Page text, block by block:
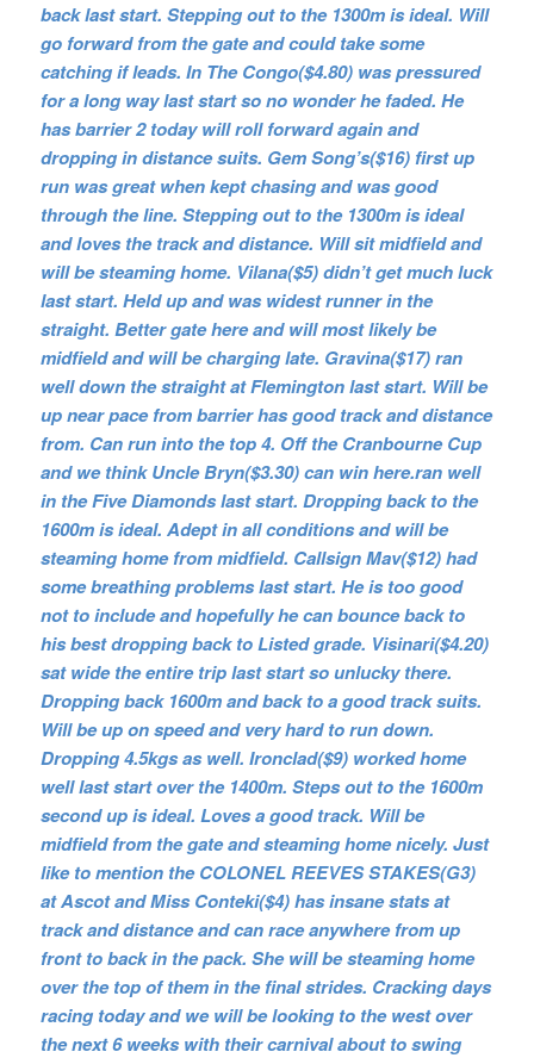
back last start. Stepping out to the 1300m is ideal. Will
go forward from the gate and could take some
catching if leads. In The Congo($4.80) was pressured
for a long way last start so no wonder he faded. He
has barrier 2 today will roll forward again and
dropping in distance suits. Gem Song’s($16) first up
run was great when kept chasing and was good
through the line. Stepping out to the 1300m is ideal
and loves the track and distance. Will sit midfield and
will be steaming home. Vilana($5) didn’t get much luck
last start. Held up and was widest runner in the
straight. Better gate here and will most likely be
midfield and will be charging late. Gravina($17) ran
well down the straight at Flemington last start. Will be
up near pace from barrier has good track and distance
from. Can run into the top 4. Off the Cranbourne Cup
and we think Uncle Bryn($3.30) can win here.ran well
in the Five Diamonds last start. Dropping back to the
1600m is ideal. Adept in all conditions and will be
steaming home from midfield. Callsign Mav($12) had
some breathing problems last start. He is too good
not to include and hopefully he can bounce back to
his best dropping back to Listed grade. Visinari($4.20)
sat wide the entire trip last start so unlucky there.
Dropping back 1600m and back to a good track suits.
Will be up on speed and very hard to run down.
Dropping 4.5kgs as well. Ironclad($9) worked home
well last start over the 1400m. Steps out to the 1600m
second up is ideal. Loves a good track. Will be
midfield from the gate and steaming home nicely. Just
like to mention the COLONEL REEVES STAKES(G3)
at Ascot and Miss Conteki($4) has insane stats at
track and distance and can race anywhere from up
front to back in the pack. She will be steaming home
over the top of them in the final strides. Cracking days
racing today and we will be looking to the west over
the next 6 weeks with their carnival about to swing